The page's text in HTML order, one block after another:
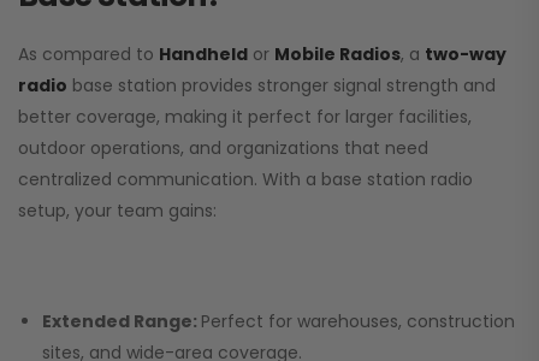
As compared to Handheld or Mobile Radios, a two-way
radio base station provides stronger signal strength and
better coverage, making it perfect for larger facilities,
outdoor operations, and organizations that need
centralized communication. With a base station radio
setup, your team gains:
Extended Range: Perfect for warehouses, construction
sites, and wide-area coverage.